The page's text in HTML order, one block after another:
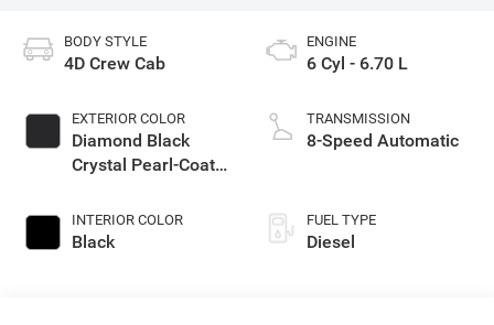
BODY STYLE
4D Crew Cab
EXTERIOR COLOR
Diamond Black
Crystal Pearl-Coat
INTERIOR COLOR
Black
ENGINE
6 Cyl - 6.70 L
TRANSMISSION
8-Speed Automatic
FUEL TYPE
Diesel